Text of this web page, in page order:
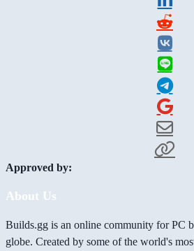
Approved by:
About Us
Builds.gg is an online community for PC
globe. Created by some of the world's